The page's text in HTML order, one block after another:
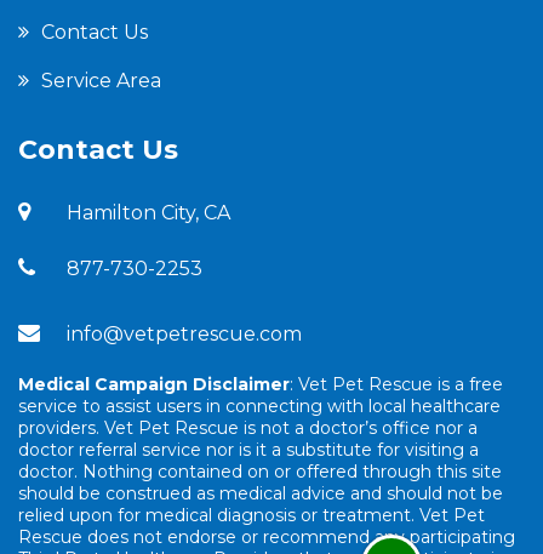
Contact Us
Service Area
Contact Us
Hamilton City, CA
877-730-2253
info@vetpetrescue.com
Medical Campaign Disclaimer: Vet Pet Rescue is a free
service to assist users in connecting with local healthcare
providers. Vet Pet Rescue is not a doctor’s office nor a
doctor referral service nor is it a substitute for visiting a
doctor. Nothing contained on or offered through this site
should be construed as medical advice and should not be
relied upon for medical diagnosis or treatment. Vet Pet
Rescue does not endorse or recommend any participating